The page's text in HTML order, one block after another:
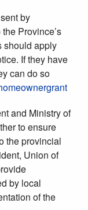
by
Province’s
should apply
If they have
can do so
and Ministry of
to ensure
the provincial
Union of
by local
of the